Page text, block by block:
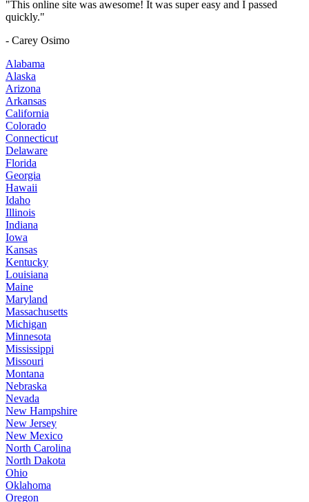
"This online site was awesome! It was super easy and I passed
quickly."
- Carey Osimo
Alabama
Alaska
Arizona
Arkansas
California
Colorado
Connecticut
Delaware
Florida
Georgia
Hawaii
Idaho
Illinois
Indiana
Iowa
Kansas
Kentucky
Louisiana
Maine
Maryland
Massachusetts
Michigan
Minnesota
Mississippi
Missouri
Montana
Nebraska
Nevada
New Hampshire
New Jersey
New Mexico
North Carolina
North Dakota
Ohio
Oklahoma
Oregon